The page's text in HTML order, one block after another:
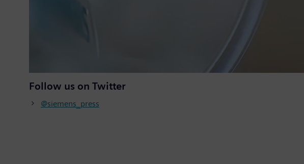
Follow us on Twitter
@siemens_press